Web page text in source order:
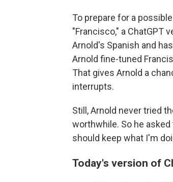
To prepare for a
"Francisco," a ChatGPT
Arnold's Spanish and
Arnold fine-tuned
That gives Arnold a
interrupts.
Still, Arnold never tried
worthwhile. So he asked
should keep what I'm
Today's version of